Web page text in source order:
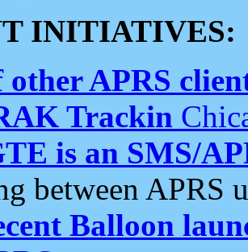
INITIATIVES:
APRS
Trackin
is an SMS/
between APRS
Balloon